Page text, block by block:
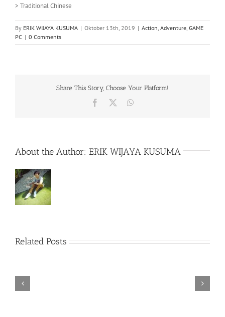
> Traditional Chinese
By ERIK WIJAYA KUSUMA | Oktober 13th, 2019 | Action Adventure GAME
PC | 0 Comments
Share This Story, Choose Your Platform!
Facebook
About the Author: ERIK WIJAYA KUSUMA
Related Posts
Six
TORINTO-DARKZER0